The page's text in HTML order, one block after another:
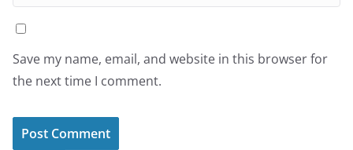
Save my name, email, and website in this browser for
the next time I comment.